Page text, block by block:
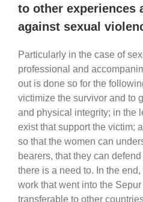
to other experiences
against sexual
Particularly in the case of
professional and
out is done so for the
victimize the survivor and to
and physical integrity; in the
exist that support the victim;
so that the women can
bearers, that they can
there is a need to. In the
work that went into the
transferable to other